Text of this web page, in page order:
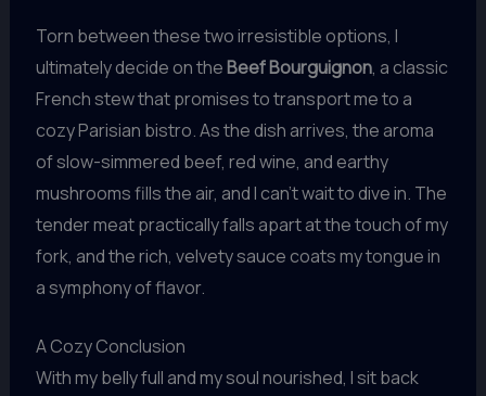
Torn between these two irresistible options, I
ultimately decide on theBeef Bourguignon, a classic
French stew that promises to transport me to a
cozy Parisian bistro. As the dish arrives, the aroma
of slow-simmered beef, red wine, and earthy
mushrooms fills the air, and I can’t wait to dive in. The
tender meat practically falls apart at the touch of my
fork, and the rich, velvety sauce coats my tongue in
a symphony of flavor.
A Cozy Conclusion
With my belly full and my soul nourished, I sit back